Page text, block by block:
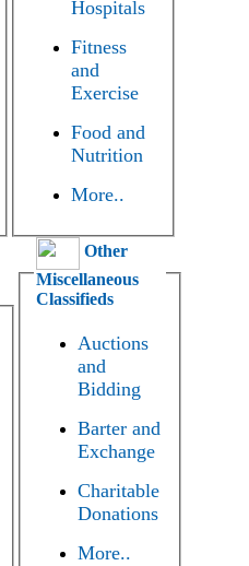
Hospitals
Fitness
and
Exercise
Food and
Nutrition
More..
Other
Miscellaneous
Classifieds
Auctions
and
Bidding
Barter and
Exchange
Charitable
Donations
More..